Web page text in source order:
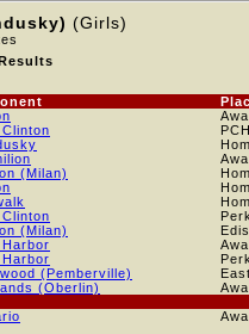
(Girls)
(Milan)
(Milan)
(Pemberville)
(Oberlin)